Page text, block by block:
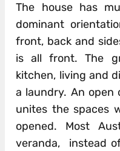
The house has
dominant
front, back and
is all front. The
kitchen, living and
a laundry. An open
unites the spaces
opened. Most
veranda, instead